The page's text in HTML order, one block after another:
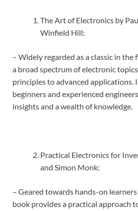
The Art of Electronics by
Winfield Hill:
– Widely regarded as a classic in the
a broad spectrum of electronic
principles to advanced applications.
beginners and experienced
insights and a wealth of knowledge.
Practical Electronics for
and Simon Monk:
– Geared towards hands-on
book provides a practical approach